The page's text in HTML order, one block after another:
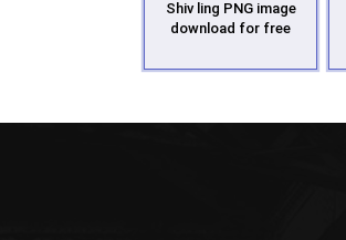
Shiv ling PNG image
download for free